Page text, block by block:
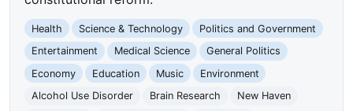
Health Science & Technology
Politics and Government
Entertainment
Medical Science
General Politics
Economy
Education Music
Environment
Alcohol Use Disorder
Brain Research
New Haven